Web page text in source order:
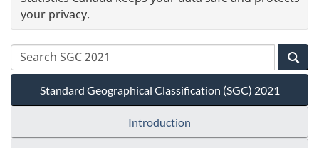
your privacy.
Standard Geographical Classification (SGC) 2021
Introduction